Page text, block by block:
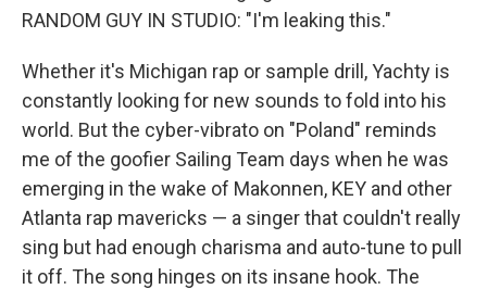
RANDOM GUY IN STUDIO: "I'm leaking this."
Whether it's Michigan rap or sample drill, Yachty is
constantly looking for new sounds to fold into his
world. But the cyber-vibrato on "Poland" reminds
me of the goofier Sailing Team days when he was
emerging in the wake of Makonnen, KEY and other
Atlanta rap mavericks — a singer that couldn't really
sing but had enough charisma and auto-tune to pull
it off. The song hinges on its insane hook. The